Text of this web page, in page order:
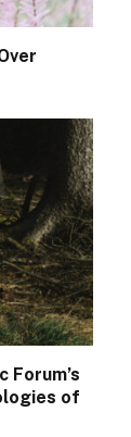
Forum’s
of